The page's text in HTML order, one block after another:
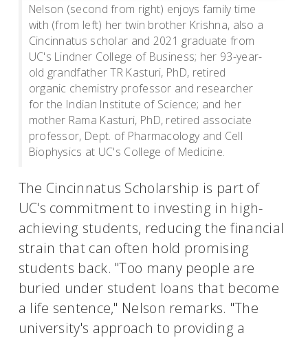
Nelson (second from right) enjoys family time
with (from left) her twin brother Krishna, also a
Cincinnatus scholar and 2021 graduate from
UC's Lindner College of Business; her 93-year-
old grandfather TR Kasturi, PhD, retired
organic chemistry professor and researcher
for the Indian Institute of Science; and her
mother Rama Kasturi, PhD, retired associate
professor, Dept. of Pharmacology and Cell
Biophysics at UC's College of Medicine.
The Cincinnatus Scholarship is part of
UC's commitment to investing in high-
achieving students, reducing the financial
strain that can often hold promising
students back. "Too many people are
buried under student loans that become
a life sentence," Nelson remarks. "The
university's approach to providing a